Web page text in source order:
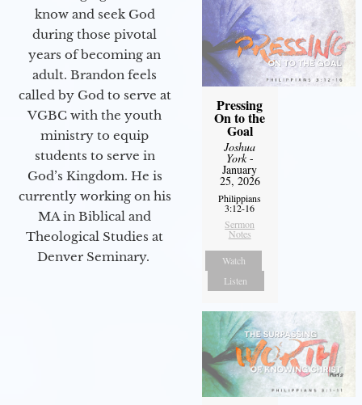
know and seek God
during those pivotal
years of becoming an
adult. Brandon feels
called by God to serve at
VGBC with the youth
ministry to equip
students to serve in
God’s Kingdom. He is
currently working on his
MA in Biblical and
Theological Studies at
Denver Seminary.
Pressing
On to the
Goal
Joshua
York-
January
25, 2026
Philippians
3:12-16
Sermon
Notes
Watch
Listen